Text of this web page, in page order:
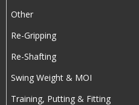
Other
Re-Gripping
Re-Shafting
Swing Weight & MOI
Training, Putting & Fitting